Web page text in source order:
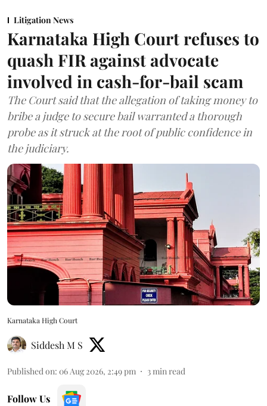
Litigation News
Karnataka High Court refuses to
quash FIR against advocate
involved in cash-for-bail scam
The Court said that the allegation of taking money to
bribe a judge to secure bail warranted a thorough
probe as it struck at the root of public confidence in
the judiciary.
Karnataka High Court
Siddesh M S
Published on: 06 Aug 2026, 2:49 pm 3min read
Follow Us